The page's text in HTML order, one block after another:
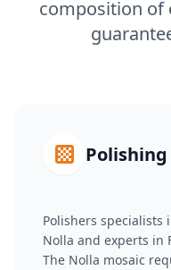
composition of
Polishers specialists
Nolla and experts in
The Nolla mosaic